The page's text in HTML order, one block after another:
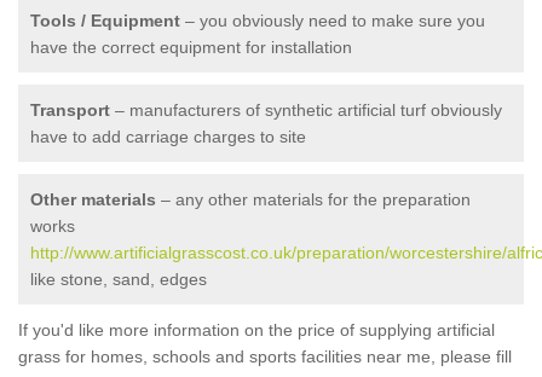
Tools / Equipment – you obviously need to make sure you
have the correct equipment for installation
Transport – manufacturers of synthetic artificial turf obviously
have to add carriage charges to site
Other materials – any other materials for the preparation
works
http://www.artificialgrasscost.co.uk/preparation/worcestershire/
like stone, sand, edges
If you'd like more information on the price of supplying artificial
grass for homes, schools and sports facilities near me, please fill